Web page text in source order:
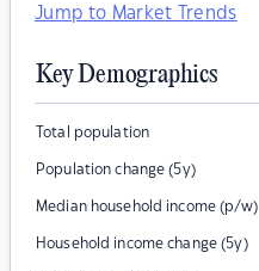
Jump to Market Trends
Key Demographics
Total population
Population change (5y)
Median household income (p/w)
Household income change (5y)